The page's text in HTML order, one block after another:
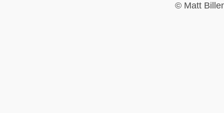
© Matt